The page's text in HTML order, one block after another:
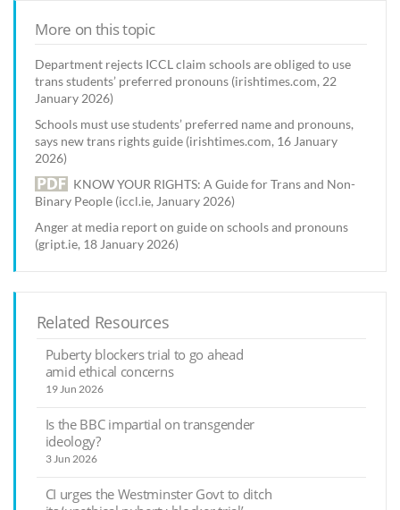
More on this topic
Department rejects ICCL claim schools are obliged to use
trans students’ preferred pronouns (irishtimes.com, 22
January 2026)
Schools must use students’ preferred name and pronouns,
says new trans rights guide (irishtimes.com, 16 January
2026)
KNOW YOUR RIGHTS: A Guide for Trans and Non-
Binary People (iccl.ie, January 2026)
Anger at media report on guide on schools and pronouns
(gript.ie, 18 January 2026)
Related Resources
Puberty blockers trial to go ahead
amid ethical concerns
19 Jun 2026
Is the BBC impartial on transgender
ideology?
3 Jun 2026
CI urges the Westminster Govt to ditch